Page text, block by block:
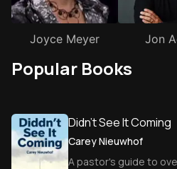
Joyce Meyer Jon
Popular Books
Didn't See It Coming
Carey Nieuwhof
A pastor's guide to